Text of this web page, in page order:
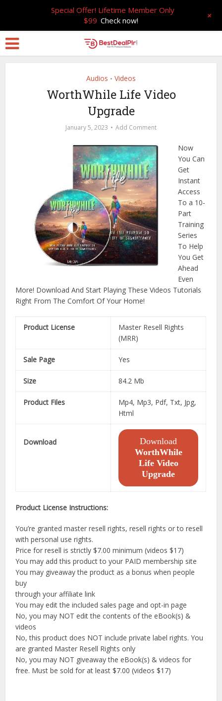
Audios • Videos
WorthWhile Life Video
Upgrade
January 5, 2023 Add Comment
Now
You Can
Get
Instant
Access
To a 10-
Part
Training
Series
To Help
You Get
Ahead
Even
More! Download And Start Playing These Videos Tutorials
Right From The Comfort Of Your Home!
Product License
Master Resell Rights
(MRR)
Sale Page Yes
Size 84.2 Mb
Product Files
Mp4, Mp3, Pdf, Txt, Jpg,
Html
Download
Download
WorthWhile
Life Video
Upgrade
Product License Instructions:
You’re granted master resell rights, resell rights or to resell
with personal use rights.
Price for resell is strictly $7.00 minimum (videos $17)
You may add this product to your PAID membership site
You may giveaway the product as a bonus when people
buy
through your affiliate link
You may edit the included sales page and opt-in page
No, you may NOT edit the contents of the eBook(s) &
videos
No, this product does NOT include private label rights. You
are granted Master Resell Rights only
No, you may NOT giveaway the eBook(s) & videos for
free. Must be sold for at least $7.00 (videos $17)
Special Offer! Lifetime Member Only
$99 Check now! +